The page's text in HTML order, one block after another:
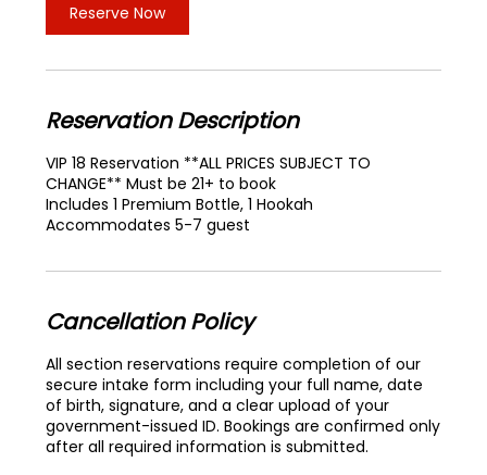
Reserve Now
Reservation Description
VIP 18 Reservation **ALL PRICES SUBJECT TO
CHANGE** Must be 21+ to book
Includes 1 Premium Bottle, 1 Hookah
Accommodates 5-7 guest
Cancellation Policy
All section reservations require completion of our
secure intake form including your full name, date
of birth, signature, and a clear upload of your
government-issued ID. Bookings are confirmed only
after all required information is submitted.